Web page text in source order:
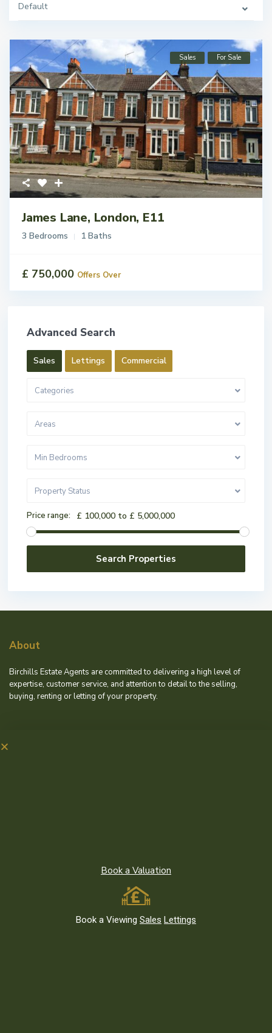
Default
Sales For Sale
James Lane, London, E11
3 Bedrooms 1 Baths
£ 750,000 Offers Over
Advanced Search
Sales Lettings Commercial
Categories
Areas
Min Bedrooms
Property Status
Price range: £ 100,000 to £ 5,000,000
About
Birchills Estate Agents are committed to delivering a high level of
expertise, customer service, and attention to detail to the selling,
buying, renting or letting of your property.
Living Green: Parks and Outdoor Spaces in Leytonstone E11 and
The Best Investment Properties in Leytonstone E11 and East
Book a Valuation
Book a Viewing Sales Lettings